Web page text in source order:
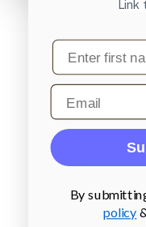
Link
First name
Email
By
policy